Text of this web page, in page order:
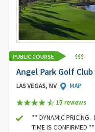
PUBLIC COURSE $$$
Angel Park Golf
LAS VEGAS, NV
MAP
15 reviews
** DYNAMIC PRICING -
TIME IS CONFIRMED **